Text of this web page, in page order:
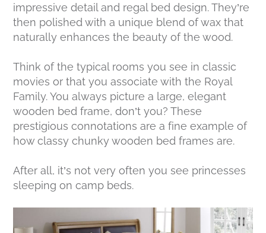
impressive detail and regal bed design. They’re
then polished with a unique blend of wax that
naturally enhances the beauty of the wood.
Think of the typical rooms you see in classic
movies or that you associate with the Royal
Family. You always picture a large, elegant
wooden bed frame, don’t you? These
prestigious connotations are a fine example of
how classy chunky wooden bed frames are.
After all, it’s not very often you see princesses
sleeping on camp beds.